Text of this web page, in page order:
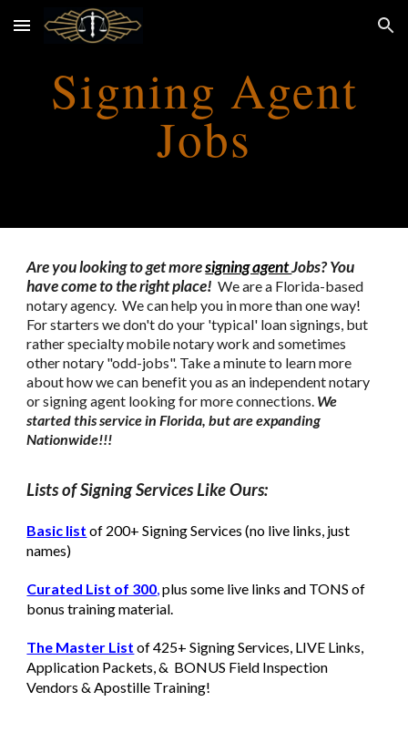
Skip to main content Skip to navigation
Signing Agent
Jobs
Are you looking to get moresigning agentJobs? You
have come to the right place! We are a Florida-based
notary agency. We can help you in more than one way!
For starters we don't do your 'typical' loan signings, but
rather specialty mobile notary work and sometimes
other notary "odd-jobs". Take a minute to learn more
about how we can benefit you as an independent notary
or signing agent looking for more connections. We
started this service in Florida, but are expanding
Nationwide!!!
Lists of Signing Services Like Ours:
Basic list of 200+ Signing Services (no live links, just
names)
Curated List of 300,plus some live links and TONS of
bonus training material.
The Master List of 425+ Signing Services, LIVE Links,
Application Packets, & BONUS Field Inspection
Vendors & Apostille Training!